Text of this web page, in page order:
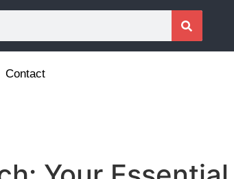
Contact